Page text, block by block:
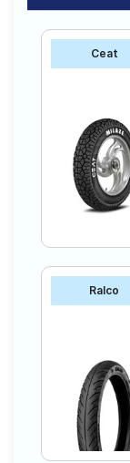
Ceat
Ralco